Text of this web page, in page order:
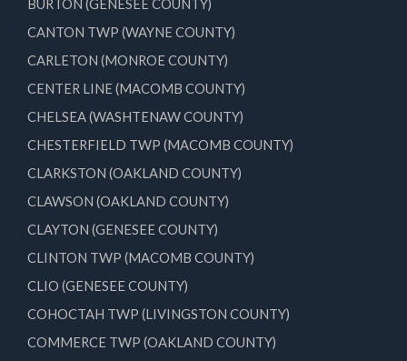
BURTON (GENESEE COUNTY)
CANTON TWP (WAYNE COUNTY)
CARLETON (MONROE COUNTY)
CENTER LINE (MACOMB COUNTY)
CHELSEA (WASHTENAW COUNTY)
CHESTERFIELD TWP (MACOMB COUNTY)
CLARKSTON (OAKLAND COUNTY)
CLAWSON (OAKLAND COUNTY)
CLAYTON (GENESEE COUNTY)
CLINTON TWP (MACOMB COUNTY)
CLIO (GENESEE COUNTY)
COHOCTAH TWP (LIVINGSTON COUNTY)
COMMERCE TWP (OAKLAND COUNTY)